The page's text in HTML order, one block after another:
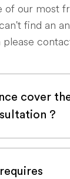
of our most
find an
please
cover
?
with a